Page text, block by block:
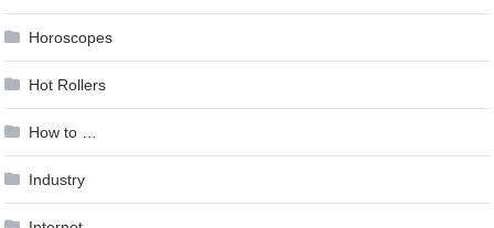
Horoscopes
Hot Rollers
How to …
Industry